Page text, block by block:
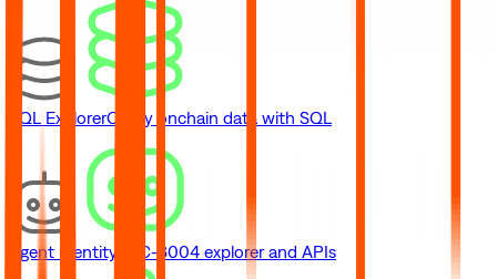
SQL ExplorerQuery onchain data with SQL
Agent Identity ERC-8004 explorer and APIs